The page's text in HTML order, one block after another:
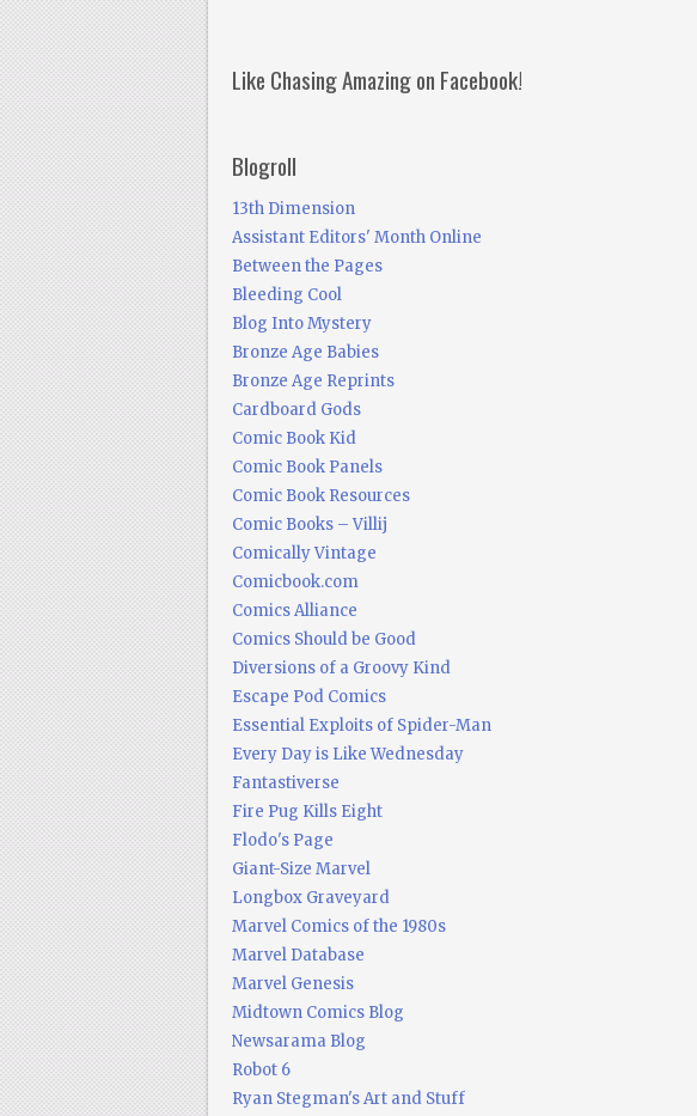
Like Chasing Amazing on Facebook!
Blogroll
13th Dimension
Assistant Editors' Month Online
Between the Pages
Bleeding Cool
Blog Into Mystery
Bronze Age Babies
Bronze Age Reprints
Cardboard Gods
Comic Book Kid
Comic Book Panels
Comic Book Resources
Comic Books – Villij
Comically Vintage
Comicbook.com
Comics Alliance
Comics Should be Good
Diversions of a Groovy Kind
Escape Pod Comics
Essential Exploits of Spider-Man
Every Day is Like Wednesday
Fantastiverse
Fire Pug Kills Eight
Flodo's Page
Giant-Size Marvel
Longbox Graveyard
Marvel Comics of the 1980s
Marvel Database
Marvel Genesis
Midtown Comics Blog
Newsarama Blog
Robot 6
Ryan Stegman's Art and Stuff